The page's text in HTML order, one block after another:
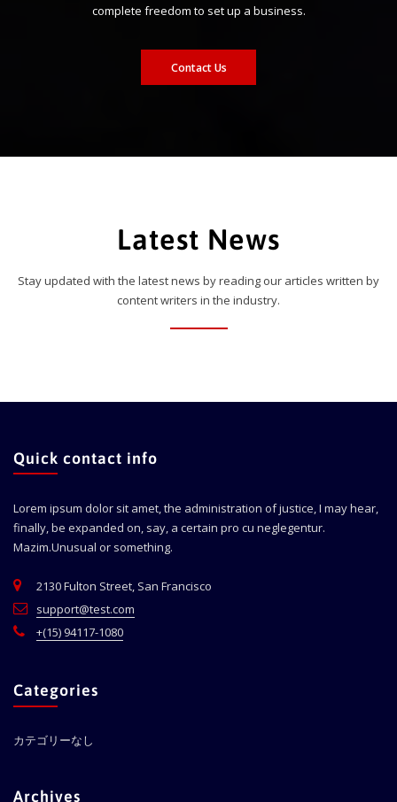
complete freedom to set up a business.
Contact Us
Latest News
Stay updated with the latest news by reading our articles written by
content writers in the industry.
Quick contact info
Lorem ipsum dolor sit amet, the administration of justice, I may hear,
finally, be expanded on, say, a certain pro cu neglegentur.
Mazim.Unusual or something.
2130 Fulton Street, San Francisco
support@test.com
+(15) 94117-1080
Categories
カテゴリーなし
Archives